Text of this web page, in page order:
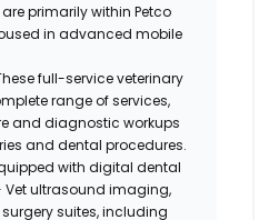
primarily within Petco
in advanced mobile
full-service veterinary
range of services,
and diagnostic workups
and dental procedures.
with digital dental
Vet ultrasound imaging,
suites, including